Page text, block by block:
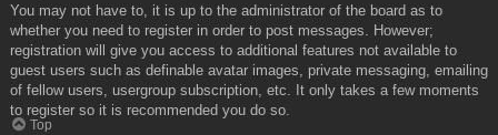
You may not have to, it is up to the administrator of the board as to
whether you need to register in order to post messages. However;
registration will give you access to additional features not available to
guest users such as definable avatar images, private messaging, emailing
of fellow users, usergroup subscription, etc. It only takes a few moments
to register so it is recommended you do so.
Top